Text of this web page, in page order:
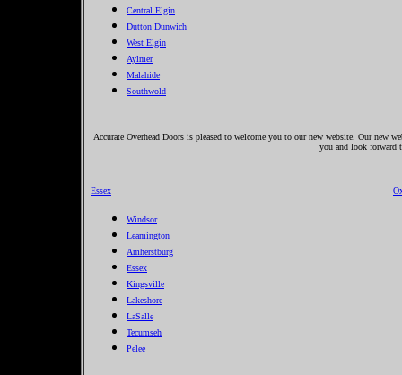
Central Elgin
Dutton Dunwich
West Elgin
Aylmer
Malahide
Southwold
Accurate Overhead Doors is pleased to welcome you to our new website. Our
you and look forward
Essex
Windsor
Leamington
Amherstburg
Essex
Kingsville
Lakeshore
LaSalle
Tecumseh
Pelee